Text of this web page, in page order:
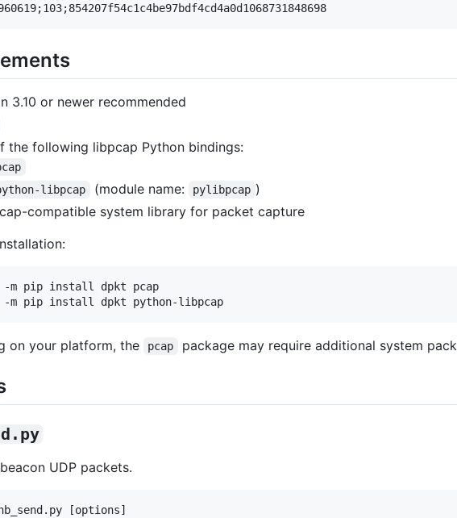
3.10 or newer recommended
the following libpcap Python bindings:
libpcap
(module name: pylibpcap )
compatible system library for packet capture
-m pip install dpkt pcap
-m pip install dpkt python-libpcap
on your platform, the pcap package may require additional system
UDP packets.
[options]